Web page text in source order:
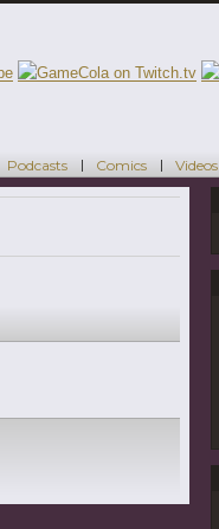
Podcasts Comics Videos